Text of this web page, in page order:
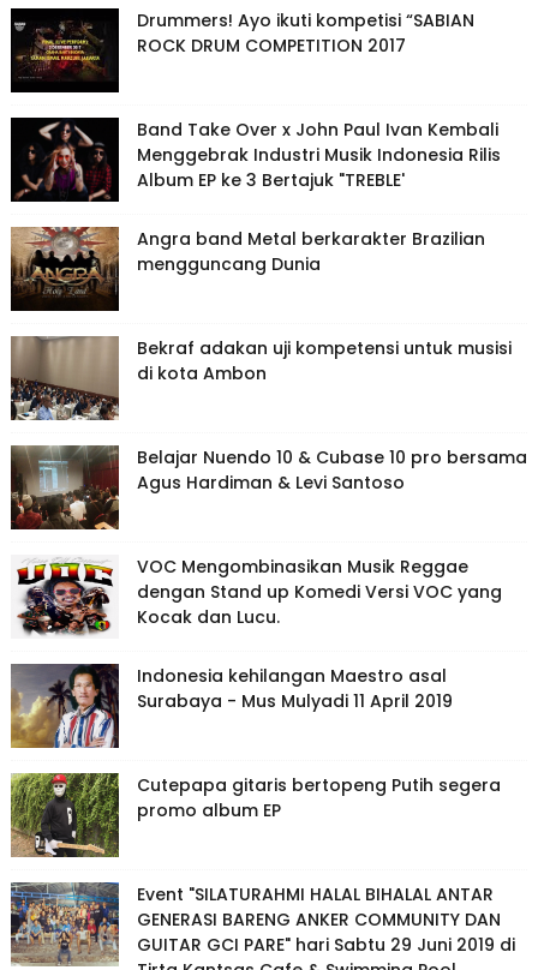
Drummers! Ayo ikuti kompetisi “SABIAN
ROCK DRUM COMPETITION 2017
Band Take Over x John Paul Ivan Kembali
Menggebrak Industri Musik Indonesia Rilis
Album EP ke 3 Bertajuk "TREBLE'
Angra band Metal berkarakter Brazilian
mengguncang Dunia
Bekraf adakan uji kompetensi untuk musisi
di kota Ambon
Belajar Nuendo 10 & Cubase 10 pro bersama
Agus Hardiman & Levi Santoso
VOC Mengombinasikan Musik Reggae
dengan Stand up Komedi Versi VOC yang
Kocak dan Lucu.
Indonesia kehilangan Maestro asal
Surabaya - Mus Mulyadi 11 April 2019
Cutepapa gitaris bertopeng Putih segera
promo album EP
Event "SILATURAHMI HALAL BIHALAL ANTAR
GENERASI BARENG ANKER COMMUNITY DAN
GUITAR GCI PARE" hari Sabtu 29 Juni 2019 di